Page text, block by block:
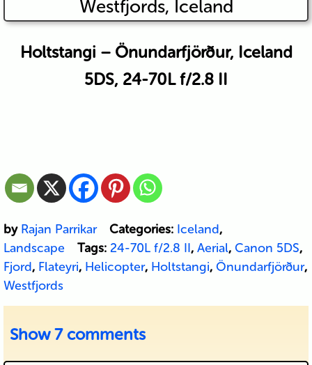
Holtstangi – Önundarfjörður, Iceland
5DS, 24-70L f/2.8 II
by Rajan Parrikar Categories: Iceland,
Landscape
Tags: 24-70L f/2.8 II, Aerial, Canon 5DS,
Fjord, Flateyri, Helicopter, Holtstangi, Önundarfjörður,
Westfjords
Show7 comments